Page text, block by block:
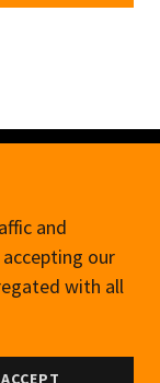
- All
and
our
with all
ACCEPT